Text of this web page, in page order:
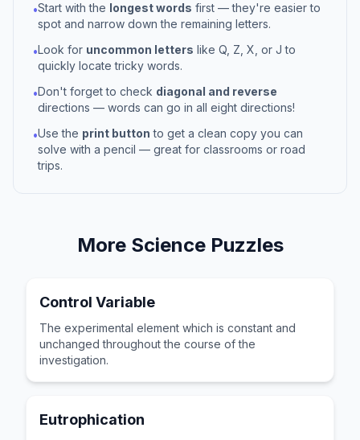
•Start with the longest words first — they're easier to
spot and narrow down the remaining letters.
•Look for uncommon letters like Q, Z, X, or J to
quickly locate tricky words.
•Don't forget to check diagonal and reverse
directions — words can go in all eight directions!
•Use the print button to get a clean copy you can
solve with a pencil — great for classrooms or road
trips.
More SciencePuzzles
Control Variable
The experimental element which is constant and
unchanged throughout the course of the
investigation.
Eutrophication